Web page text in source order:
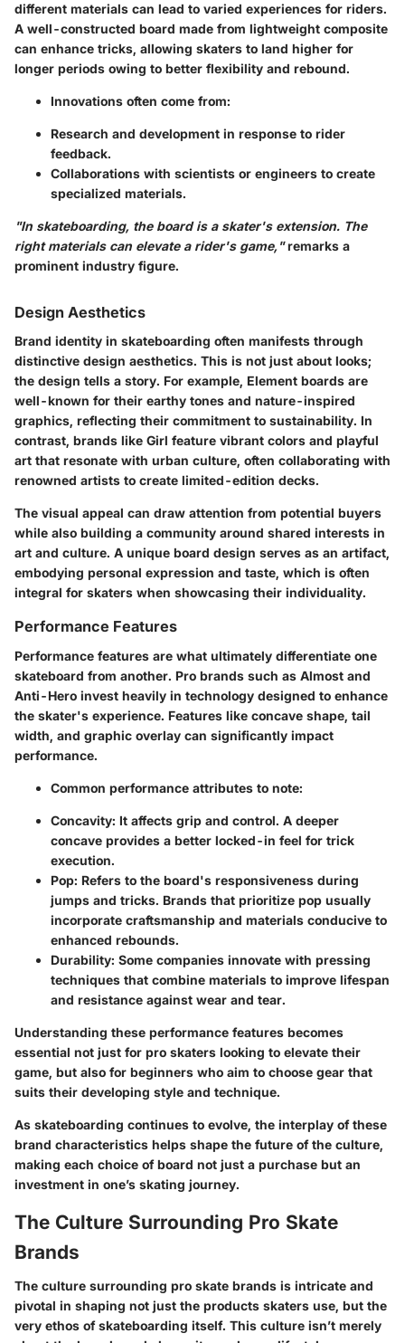
different materials can lead to varied experiences for riders.
A well-constructed board made from lightweight composite
can enhance tricks, allowing skaters to land higher for
longer periods owing to better flexibility and rebound.
Innovations often come from:
Research and development in response to rider
feedback.
Collaborations with scientists or engineers to create
specialized materials.
"In skateboarding, the board is a skater's extension. The
right materials can elevate a rider's game,"remarks a
prominent industry figure.
Design Aesthetics
Brand identity in skateboarding often manifests through
distinctive design aesthetics. This is not just about looks;
the design tells a story. For example, Element boards are
well-known for their earthy tones and nature-inspired
graphics, reflecting their commitment to sustainability. In
contrast, brands like Girl feature vibrant colors and playful
art that resonate with urban culture, often collaborating with
renowned artists to create limited-edition decks.
The visual appeal can draw attention from potential buyers
while also building a community around shared interests in
art and culture. A unique board design serves as an artifact,
embodying personal expression and taste, which is often
integral for skaters when showcasing their individuality.
Performance Features
Performance features are what ultimately differentiate one
skateboard from another. Pro brands such as Almost and
Anti-Hero invest heavily in technology designed to enhance
the skater's experience. Features like concave shape, tail
width, and graphic overlay can significantly impact
performance.
Common performance attributes to note:
Concavity: It affects grip and control. A deeper
concave provides a better locked-in feel for trick
execution.
Pop: Refers to the board's responsiveness during
jumps and tricks. Brands that prioritize pop usually
incorporate craftsmanship and materials conducive to
enhanced rebounds.
Durability: Some companies innovate with pressing
techniques that combine materials to improve lifespan
and resistance against wear and tear.
Understanding these performance features becomes
essential not just for pro skaters looking to elevate their
game, but also for beginners who aim to choose gear that
suits their developing style and technique.
As skateboarding continues to evolve, the interplay of these
brand characteristics helps shape the future of the culture,
making each choice of board not just a purchase but an
investment in one’s skating journey.
The Culture Surrounding Pro Skate
Brands
The culture surrounding pro skate brands is intricate and
pivotal in shaping not just the products skaters use, but the
very ethos of skateboarding itself. This culture isn’t merely